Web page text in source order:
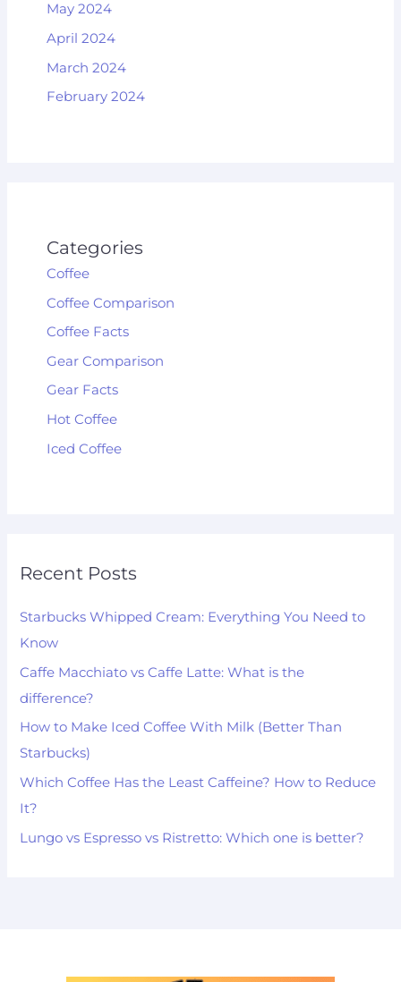
May 2024
April 2024
March 2024
February 2024
Categories
Coffee
Coffee Comparison
Coffee Facts
Gear Comparison
Gear Facts
Hot Coffee
Iced Coffee
Recent Posts
Starbucks Whipped Cream: Everything You Need to
Know
Caffe Macchiato vs Caffe Latte: What is the
difference?
How to Make Iced Coffee With Milk (Better Than
Starbucks)
Which Coffee Has the Least Caffeine? How to Reduce
It?
Lungo vs Espresso vs Ristretto: Which one is better?